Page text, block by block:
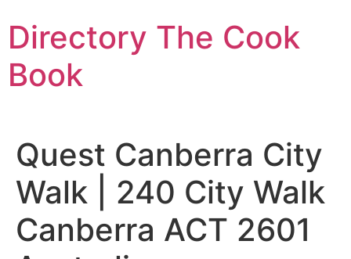
to
content
Directory The Cook
Book
Quest Canberra City
Walk | 240 City Walk
Canberra ACT 2601